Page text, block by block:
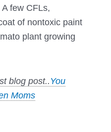
few CFLs,
of nontoxic paint
plant growing
blog post..You
Moms